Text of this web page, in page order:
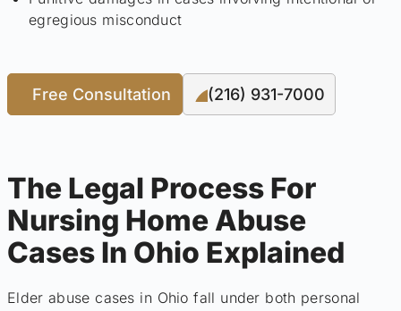
egregious misconduct
Free Consultation (216) 931-7000
The Legal Process For
Nursing Home Abuse
Cases In Ohio Explained
Elder abuse cases in Ohio fall under both personal